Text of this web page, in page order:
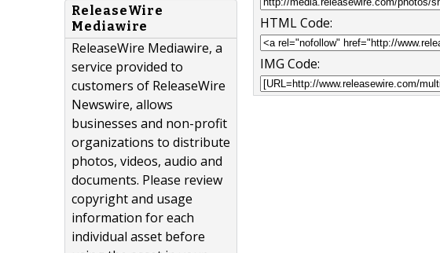
ReleaseWire
Mediawire
ReleaseWire Mediawire, a
service provided to
customers of ReleaseWire
Newswire, allows
businesses and non-profit
organizations to distribute
photos, videos, audio and
documents. Please review
copyright and usage
information for each
individual asset before
HTML Code:
IMG Code: